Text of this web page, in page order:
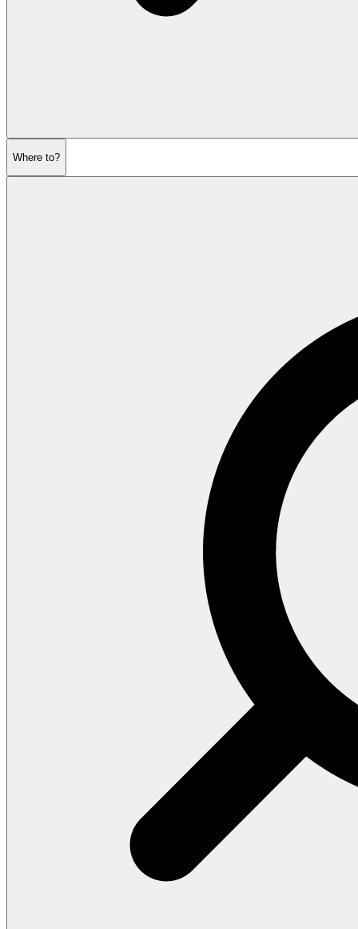
Where to?